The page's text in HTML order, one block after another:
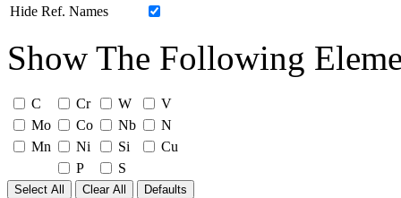
Hide Ref. Names
Show The Following
C Cr W
V
Mo
Co Nb
N
Mn
Ni Si
Cu
P
S
Select All Clear All Defaults